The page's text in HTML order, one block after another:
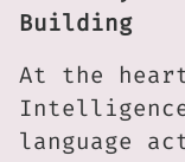
Building
At the
language